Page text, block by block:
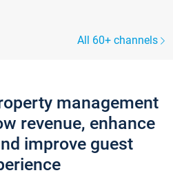
All 60+ channels
management
revenue, enhance
improve guest